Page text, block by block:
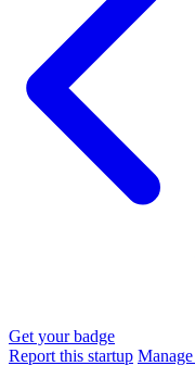
Get your badge
Report this startup